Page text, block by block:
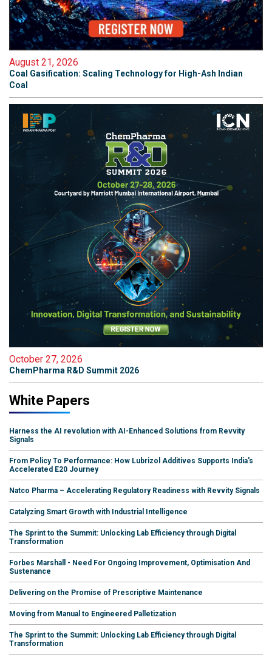
August 21, 2026
Coal Gasification: Scaling Technology for High-Ash Indian
Coal
October 27, 2026
ChemPharma R&D Summit 2026
White Papers
Harness the AI revolution with AI-Enhanced Solutions from Revvity
Signals
From Policy To Performance: How Lubrizol Additives Supports India's
Accelerated E20 Journey
Natco Pharma – Accelerating Regulatory Readiness with Revvity Signals
Catalyzing Smart Growth with Industrial Intelligence
The Sprint to the Summit: Unlocking Lab Efficiency through Digital
Transformation
Forbes Marshall - Need For Ongoing Improvement, Optimisation And
Sustenance
Delivering on the Promise of Prescriptive Maintenance
Moving from Manual to Engineered Palletization
The Sprint to the Summit: Unlocking Lab Efficiency through Digital
Transformation